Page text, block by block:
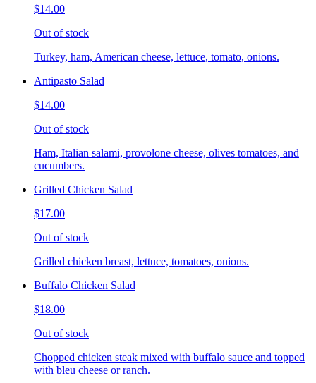
$14.00
Out of stock
Turkey, ham, American cheese, lettuce, tomato, onions.
Antipasto Salad
$14.00
Out of stock
Ham, Italian salami, provolone cheese, olives tomatoes, and
cucumbers.
Grilled Chicken Salad
$17.00
Out of stock
Grilled chicken breast, lettuce, tomatoes, onions.
Buffalo Chicken Salad
$18.00
Out of stock
Chopped chicken steak mixed with buffalo sauce and topped
with bleu cheese or ranch.